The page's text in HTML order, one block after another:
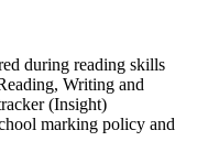
during reading skills
Writing and
(Insight)
marking policy and